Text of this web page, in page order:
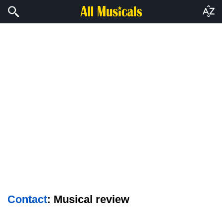
Contact: Musical review